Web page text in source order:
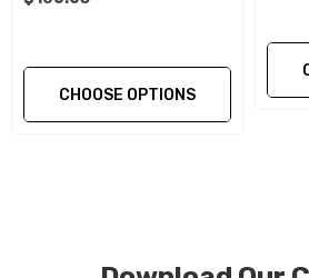
Please contact a member
questions related to size
wheel spacers will require an
CHOOSE OPTIONS